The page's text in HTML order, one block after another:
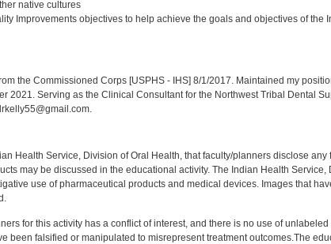
native cultures
Improvements objectives to help achieve the goals and objectives of the
the Commissioned Corps [USPHS - IHS] 8/1/2017. Maintained my
2021. Serving as the Clinical Consultant for the Northwest Tribal Dental
Health Service, Division of Oral Health, that faculty/planners disclose
may be discussed in the educational activity. The Indian Health
use of pharmaceutical products and medical devices. Images that
for this activity has a conflict of interest, and there is no use of
been falsified or manipulated to misrepresent treatment outcomes.The